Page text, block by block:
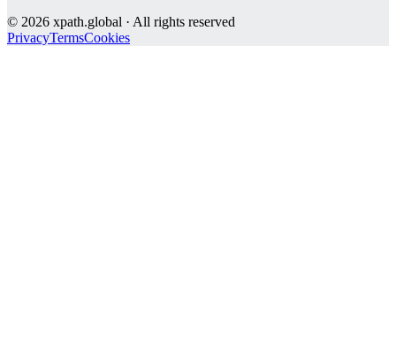
© 2026 xpath.global · All rights reserved
PrivacyTermsCookies